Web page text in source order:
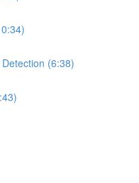
(6:38)